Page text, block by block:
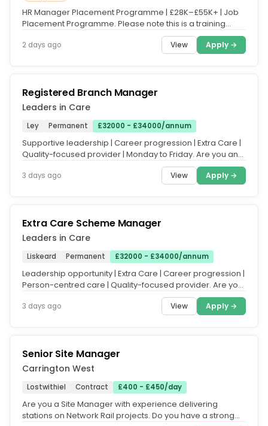
HR Manager Placement Programme | £28K–£55K+ | Job
Placement Programme. Please note this is a training
2 days ago View Apply →
Registered Branch Manager
Leaders in Care
Ley Permanent £32000 - £34000/annum
Supportive leadership | Career progression | Extra Care |
Quality-focused provider | Monday to Friday. Are you an
3 days ago View Apply →
Extra Care Scheme Manager
Leaders in Care
Liskeard Permanent £32000 - £34000/annum
Leadership opportunity | Extra Care | Career progression |
Person-centred care | Quality-focused provider. Are you
3 days ago View Apply →
Senior Site Manager
Carrington West
Lostwithiel Contract £400 - £450/day
Are you a Site Manager with experience delivering
stations on Network Rail projects. Do you have a strong